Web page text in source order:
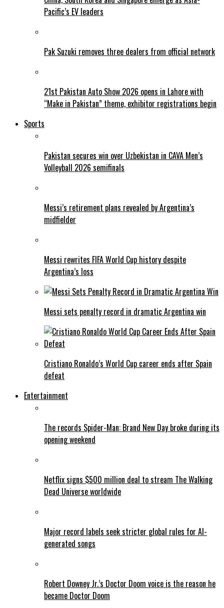
Pacific’s EV leaders
Pak Suzuki removes three dealers from official network
21st Pakistan Auto Show 2026 opens in Lahore with
“Make in Pakistan” theme, exhibitor registrations begin
Sports
Pakistan secures win over Uzbekistan in CAVA Men’s
Volleyball 2026 semifinals
Messi’s retirement plans revealed by Argentina’s
midfielder
Messi rewrites FIFA World Cup history despite
Argentina’s loss
Messi sets penalty record in dramatic Argentina win
Cristiano Ronaldo’s World Cup career ends after Spain
defeat
Entertainment
The records Spider-Man: Brand New Day broke during its
opening weekend
Netflix signs $500 million deal to stream The Walking
Dead Universe worldwide
Major record labels seek stricter global rules for AI-
generated songs
Robert Downey Jr.’s Doctor Doom voice is the reason he
became Doctor Doom